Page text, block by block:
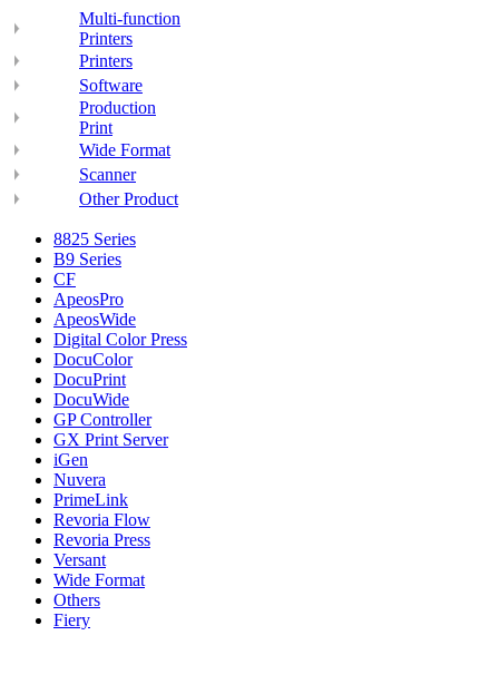
Multi-function
Printers
Printers
Software
Production
Print
Wide Format
Scanner
Other Product
8825 Series
B9 Series
CF
ApeosPro
ApeosWide
Digital Color Press
DocuColor
DocuPrint
DocuWide
GP Controller
GX Print Server
iGen
Nuvera
PrimeLink
Revoria Flow
Revoria Press
Versant
Wide Format
Others
Fiery